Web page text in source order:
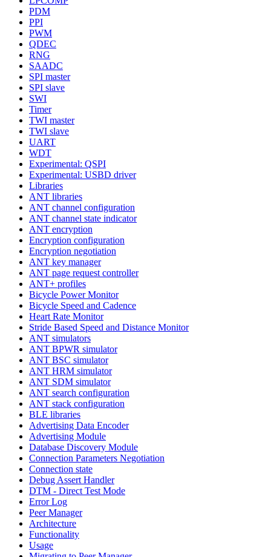
PDM
PPI
PWM
QDEC
RNG
SAADC
SPI master
SPI slave
SWI
Timer
TWI master
TWI slave
UART
WDT
Experimental: QSPI
Experimental: USBD driver
Libraries
ANT libraries
ANT channel configuration
ANT channel state indicator
ANT encryption
Encryption configuration
Encryption negotiation
ANT key manager
ANT page request controller
ANT+ profiles
Bicycle Power Monitor
Bicycle Speed and Cadence
Heart Rate Monitor
Stride Based Speed and Distance Monitor
ANT simulators
ANT BPWR simulator
ANT BSC simulator
ANT HRM simulator
ANT SDM simulator
ANT search configuration
ANT stack configuration
BLE libraries
Advertising Data Encoder
Advertising Module
Database Discovery Module
Connection Parameters Negotiation
Connection state
Debug Assert Handler
DTM - Direct Test Mode
Error Log
Peer Manager
Architecture
Functionality
Usage